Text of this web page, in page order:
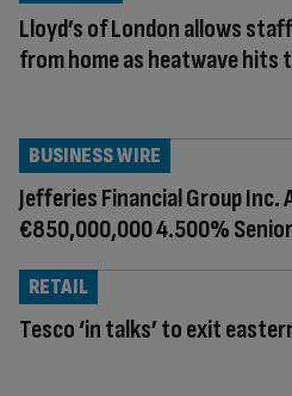
Lloyd’s of London allows
from home as heatwave hits
Jefferies Financial Group Inc.
€850,000,000 4.500%
BUSINESS WIRE
Tesco ‘in talks’ to exit
RETAIL